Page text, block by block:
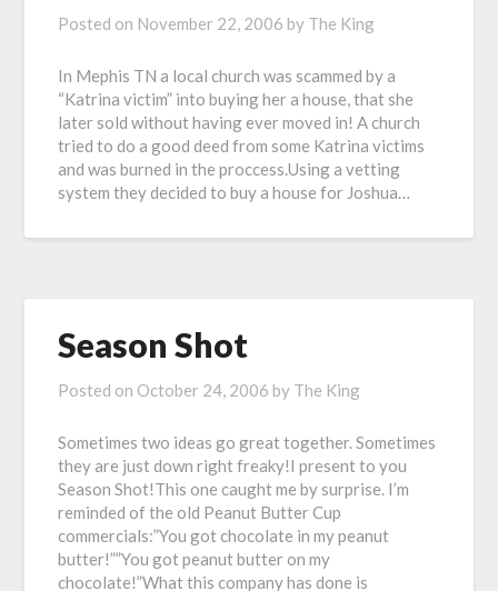
Posted on November 22, 2006 by The King
In Mephis TN a local church was scammed by a
“Katrina victim” into buying her a house, that she
later sold without having ever moved in! A church
tried to do a good deed from some Katrina victims
and was burned in the proccess.Using a vetting
system they decided to buy a house for Joshua…
Season Shot
Posted on October 24, 2006 by The King
Sometimes two ideas go great together. Sometimes
they are just down right freaky!I present to you
Season Shot!This one caught me by surprise. I’m
reminded of the old Peanut Butter Cup
commercials:”You got chocolate in my peanut
butter!””You got peanut butter on my
chocolate!”What this company has done is